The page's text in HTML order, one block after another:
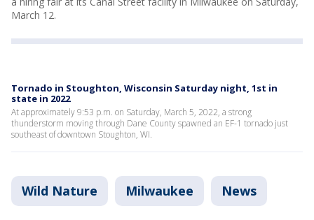
March 12.
Tornado in Stoughton, Wisconsin Saturday night, 1st in
state in 2022
At approximately 9:53 p.m. on Saturday, March 5, 2022, a strong
thunderstorm moving through Dane County spawned an EF-1 tornado just
southeast of downtown Stoughton, WI.
Wild Nature Milwaukee News